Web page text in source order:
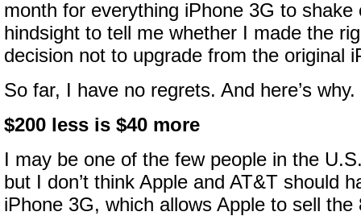
month for everything iPhone 3G to
hindsight to tell me whether I made the
decision not to upgrade from the original
So far, I have no regrets. And here’s why.
$200 less is $40 more
I may be one of the few people in the
but I don’t think Apple and AT&T should
iPhone 3G, which allows Apple to sell